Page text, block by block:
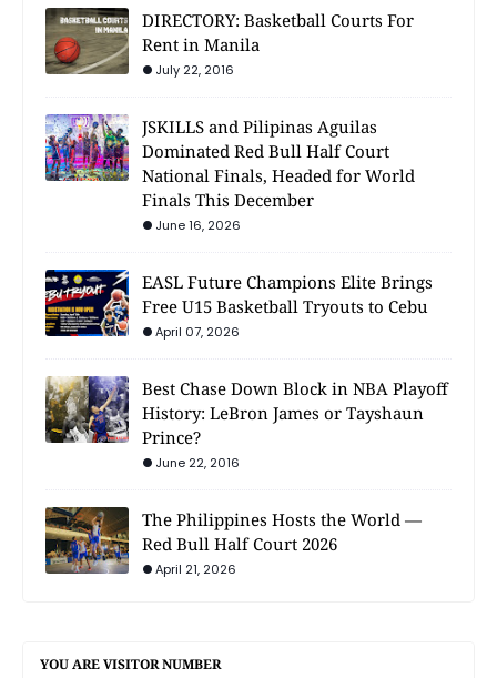
DIRECTORY: Basketball Courts For
Rent in Manila
July 22, 2016
JSKILLS and Pilipinas Aguilas
Dominated Red Bull Half Court
National Finals, Headed for World
Finals This December
June 16, 2026
EASL Future Champions Elite Brings
Free U15 Basketball Tryouts to Cebu
April 07, 2026
Best Chase Down Block in NBA Playoff
History: LeBron James or Tayshaun
Prince?
June 22, 2016
The Philippines Hosts the World —
Red Bull Half Court 2026
April 21, 2026
YOU ARE VISITOR NUMBER